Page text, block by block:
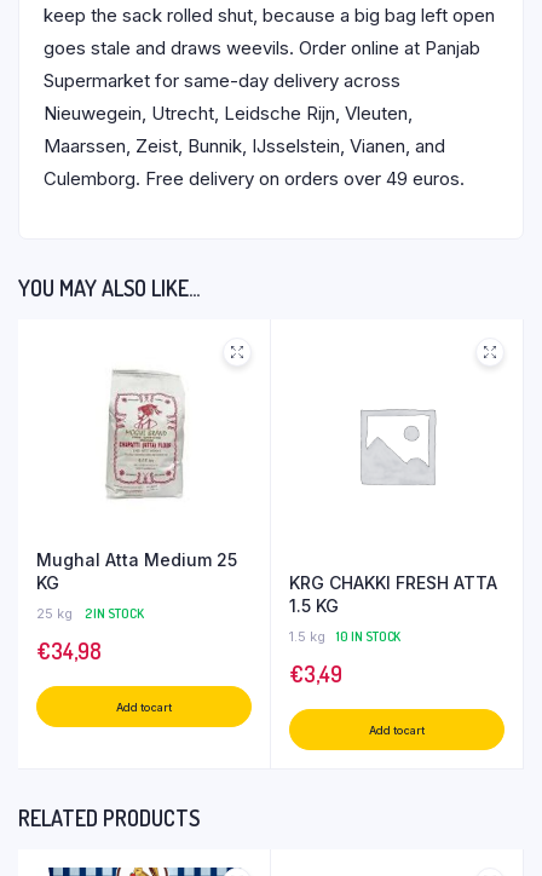
keep the sack rolled shut, because a big bag left open
goes stale and draws weevils. Order online at Panjab
Supermarket for same-day delivery across
Nieuwegein, Utrecht, Leidsche Rijn, Vleuten,
Maarssen, Zeist, Bunnik, IJsselstein, Vianen, and
Culemborg. Free delivery on orders over 49 euros.
YOU MAY ALSO LIKE…
Mughal Atta Medium 25
KG
25 kg 2 IN STOCK
€34,98
Add to cart
KRG CHAKKI FRESH ATTA
1.5 KG
1.5 kg 10 IN STOCK
€3,49
Add to cart
RELATED PRODUCTS